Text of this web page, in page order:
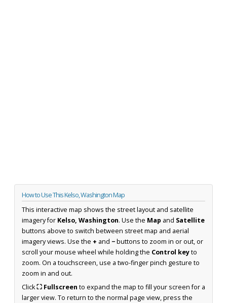
How to Use This Kelso, Washington Map
This interactive map shows the street layout and satellite
imagery for Kelso, Washington. Use the Map and Satellite
buttons above to switch between street map and aerial
imagery views. Use the + and −buttons to zoom in or out, or
scroll your mouse wheel while holding the Control keyto
zoom. On a touchscreen, use a two-finger pinch gesture to
zoom in and out.
Click⛶ Fullscreen to expand the map to fill your screen for a
larger view. To return to the normal page view, press the